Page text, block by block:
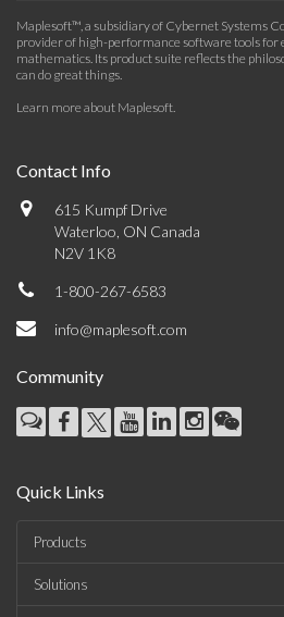
Maplesoft™, a subsidiary of Cybernet Systems
provider of high-performance software tools for
mathematics. Its product suite reflects the
can do great things.
Learn more about Maplesoft.
Contact Info
615 Kumpf Drive
Waterloo, ON Canada
N2V 1K8
1-800-267-6583
info@maplesoft.com
Community
Quick Links
Products
Solutions